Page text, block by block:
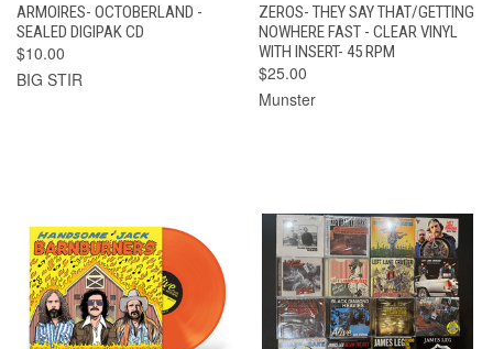
ARMOIRES- OCTOBERLAND -
SEALED DIGIPAK CD
$10.00
BIG STIR
ZEROS- THEY SAY THAT/GETTING
NOWHERE FAST - CLEAR VINYL
WITH INSERT- 45 RPM
$25.00
Munster